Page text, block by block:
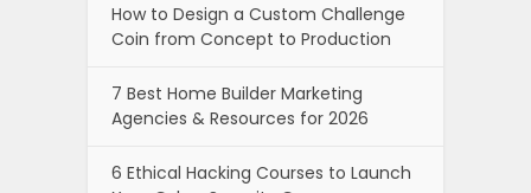
How to Design a Custom Challenge
Coin from Concept to Production
7 Best Home Builder Marketing
Agencies & Resources for 2026
6 Ethical Hacking Courses to Launch